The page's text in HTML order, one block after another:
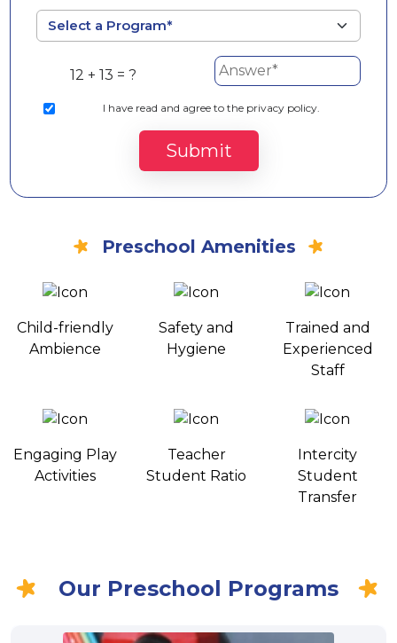
12 + 13 = ?
I have read and agree to the privacy policy.
Submit
Preschool Amenities
Child-friendly
Ambience
Safety and
Hygiene
Trained and
Experienced
Staff
Engaging Play
Activities
Teacher
Student Ratio
Intercity
Student
Transfer
Our Preschool Programs